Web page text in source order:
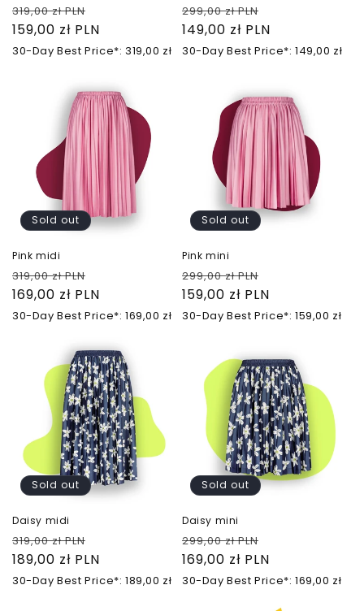
Regular
price
319,00 zł PLN
price
159,00 zł PLN
30-Day Best Price*: 319,00 zł
Regular
price
299,00 zł PLN
price
149,00 zł PLN
30-Day Best Price*: 149,00 zł
Sold out
Pink midi
Regular
price
319,00 zł PLN
price
169,00 zł PLN
30-Day Best Price*: 169,00 zł
Sold out
Pink mini
Regular
price
299,00 zł PLN
price
159,00 zł PLN
30-Day Best Price*: 159,00 zł
Sold out
Daisy midi
Regular
price
319,00 zł PLN
price
189,00 zł PLN
30-Day Best Price*: 189,00 zł
Sold out
Daisy mini
Regular
price
299,00 zł PLN
price
169,00 zł PLN
30-Day Best Price*: 169,00 zł